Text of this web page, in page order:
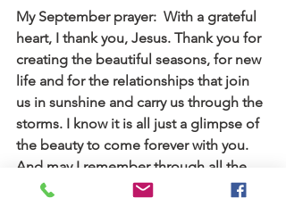
My September prayer:  With a grateful
heart, I thank you, Jesus. Thank you for
creating the beautiful seasons, for new
life and for the relationships that join
us in sunshine and carry us through the
storms. I know it is all just a glimpse of
the beauty to come forever with you.
And may I remember through all the
seasons, it is my faith and how I live for